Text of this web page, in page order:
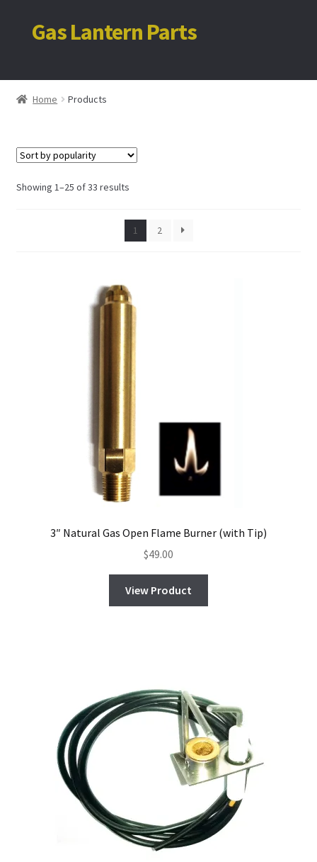
Skip
to
Skip
to
Gas Lantern Parts
Home
Cart
Home Products
Showing 1–25 of 33 resultsSorted
popularity
1
2
3″ Natural Gas Open Flame Burner (with Tip)
$49.00
View Product